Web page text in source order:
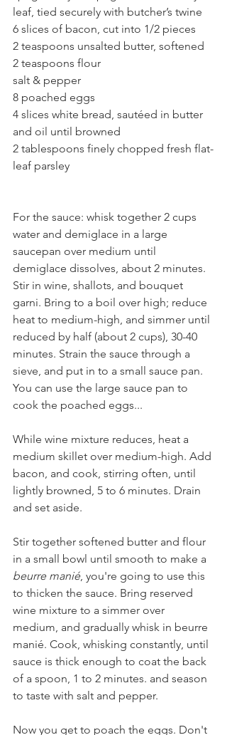
leaf, tied securely with butcher’s twine
6 slices of bacon, cut into 1/2 pieces
2 teaspoons unsalted butter, softened
2 teaspoons flour
salt & pepper
8 poached eggs
4 slices white bread, sautéed in butter
and oil until browned
2 tablespoons finely chopped fresh flat-
leaf parsley
For the sauce: whisk together 2 cups
water and demiglace in a large
saucepan over medium until
demiglace dissolves, about 2 minutes.
Stir in wine, shallots, and bouquet
garni. Bring to a boil over high; reduce
heat to medium-high, and simmer until
reduced by half (about 2 cups), 30-40
minutes. Strain the sauce through a
sieve, and put in to a small sauce pan.
You can use the large sauce pan to
cook the poached eggs...
While wine mixture reduces, heat a
medium skillet over medium-high. Add
bacon, and cook, stirring often, until
lightly browned, 5 to 6 minutes. Drain
and set aside.
Stir together softened butter and flour
in a small bowl until smooth to make a
beurre manié, you're going to use this
to thicken the sauce. Bring reserved
wine mixture to a simmer over
medium, and gradually whisk in beurre
manié. Cook, whisking constantly, until
sauce is thick enough to coat the back
of a spoon, 1 to 2 minutes. and season
to taste with salt and pepper.
Now you get to poach the eggs. Don't